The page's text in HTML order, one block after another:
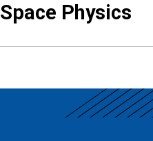
Space Physics